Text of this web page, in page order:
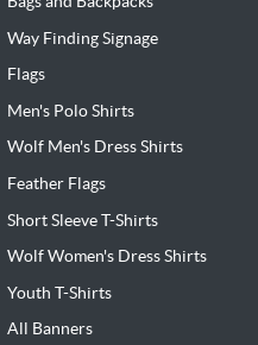
Way Finding Signage
Flags
Men's Polo Shirts
Wolf Men's Dress Shirts
Feather Flags
Short Sleeve T-Shirts
Wolf Women's Dress Shirts
Youth T-Shirts
All Banners